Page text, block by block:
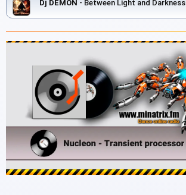
Dj DEMON - Between Light and Darkness